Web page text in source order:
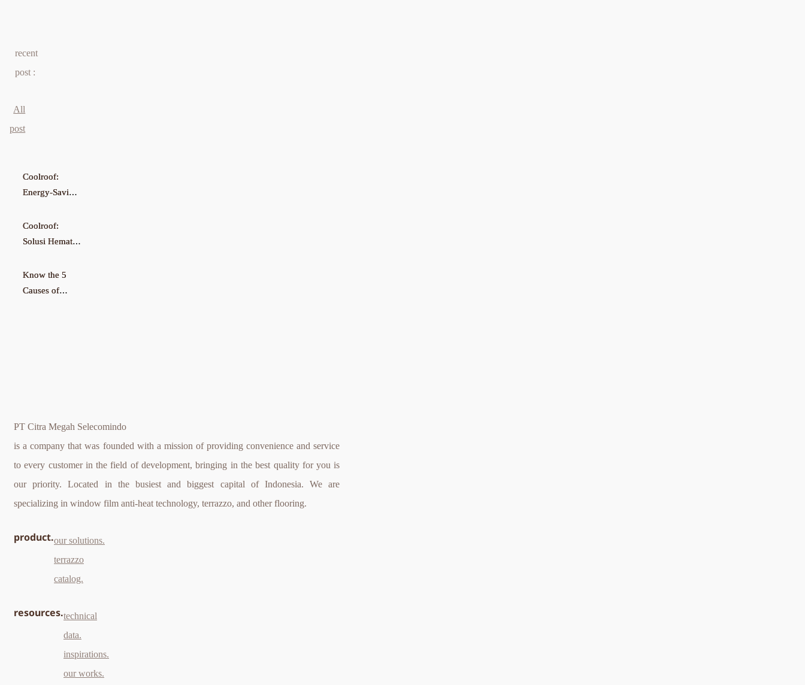
recent
post :
All
post
Coolroof:
Energy-Saving
Cooler
Factories
Coolroof:
Solusi Hemat
Pabrik Lebih
Sejuk
Know the 5
Causes of
PT Citra Megah Selecomindo
is a company that was founded with a mission of providing convenience and service
to every customer in the field of development, bringing in the best quality for you is
our priority. Located in the busiest and biggest capital of Indonesia. We are
specializing in window film anti-heat technology, terrazzo, and other flooring.
product.our solutions.
terrazzo
catalog.
resources.technical
data.
inspirations.
our works.